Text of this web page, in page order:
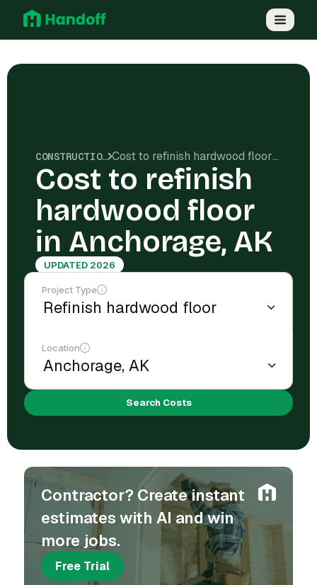
CONSTRUCTION COSTS Cost to refinish hardwood floor in Anchorage, AK
Cost to refinish
hardwood floor
in Anchorage, AK
UPDATED 2026
Project Type
Location
Search Costs
Contractor? Create instant
estimates with AI and win
more jobs.
Free Trial